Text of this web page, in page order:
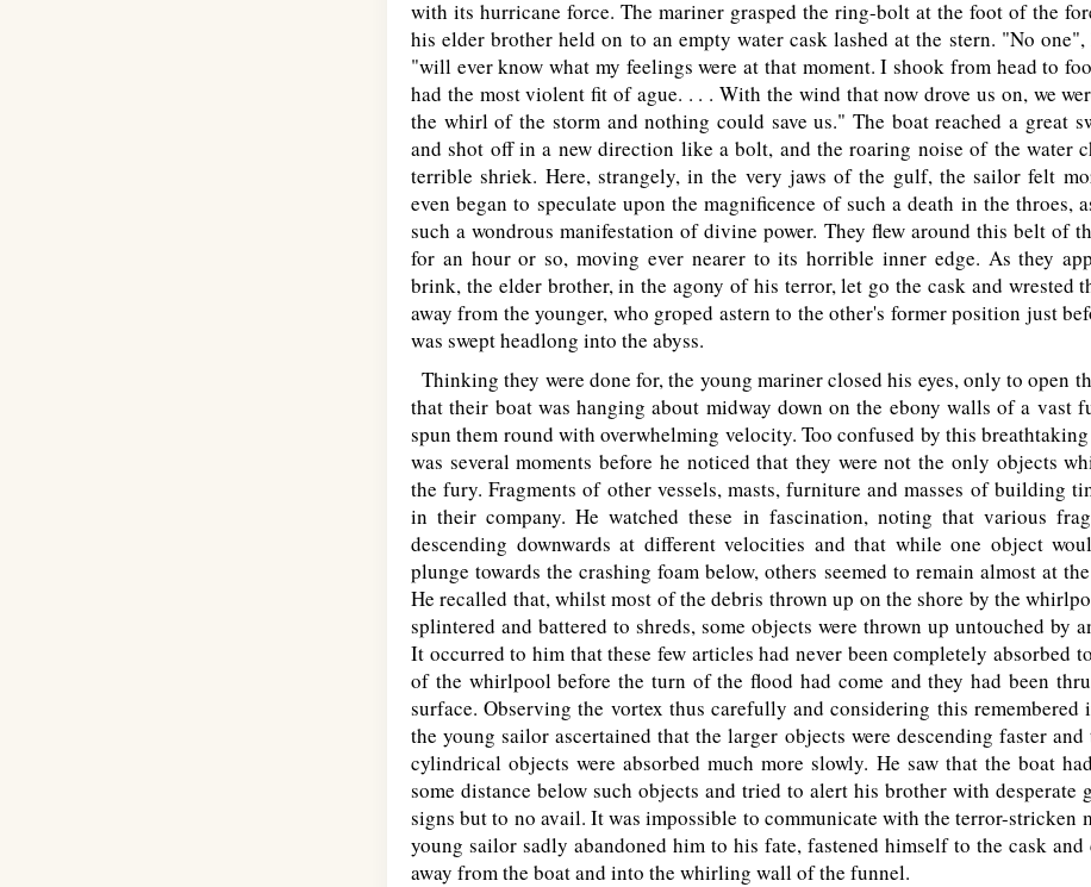
with its hurricane force. The mariner grasped the ring-bolt at the foot of the
his elder brother held on to an empty water cask lashed at the stern. "No one",
"will ever know what my feelings were at that moment. I shook from head to
had the most violent fit of ague. . . . With the wind that now drove us on, we
the whirl of the storm and nothing could save us." The boat reached a great
and shot off in a new direction like a bolt, and the roaring noise of the water
terrible shriek. Here, strangely, in the very jaws of the gulf, the sailor felt
even began to speculate upon the magnificence of such a death in the throes,
such a wondrous manifestation of divine power. They flew around this belt of
for an hour or so, moving ever nearer to its horrible inner edge. As they
brink, the elder brother, in the agony of his terror, let go the cask and wrested
away from the younger, who groped astern to the other's former position just
was swept headlong into the abyss.
Thinking they were done for, the young mariner closed his eyes, only to open
that their boat was hanging about midway down on the ebony walls of a vast
spun them round with overwhelming velocity. Too confused by this
was several moments before he noticed that they were not the only objects
the fury. Fragments of other vessels, masts, furniture and masses of building
in their company. He watched these in fascination, noting that various
descending downwards at different velocities and that while one object
plunge towards the crashing foam below, others seemed to remain almost at
He recalled that, whilst most of the debris thrown up on the shore by the
splintered and battered to shreds, some objects were thrown up untouched by
It occurred to him that these few articles had never been completely absorbed
of the whirlpool before the turn of the flood had come and they had been
surface. Observing the vortex thus carefully and considering this remembered
the young sailor ascertained that the larger objects were descending faster
cylindrical objects were absorbed much more slowly. He saw that the boat
some distance below such objects and tried to alert his brother with desperate
signs but to no avail. It was impossible to communicate with the terror-stricken
young sailor sadly abandoned him to his fate, fastened himself to the cask
away from the boat and into the whirling wall of the funnel.